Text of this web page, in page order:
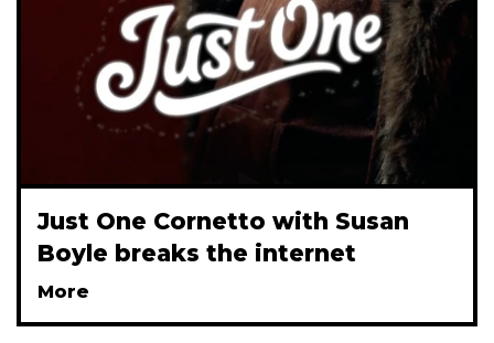
Just One Cornetto with Susan
Boyle breaks the internet
More